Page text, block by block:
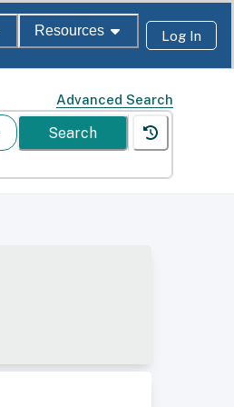
Resources Log In
Advanced Search
Search